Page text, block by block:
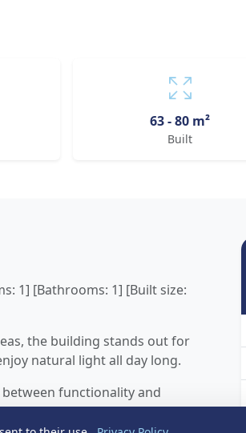
63 - 80 m²
Built
1] [Bathrooms: 1] [Built size:
the building stands out for
natural light all day long.
functionality and
offering modern and